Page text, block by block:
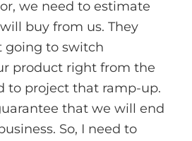
we need to estimate
buy from us. They
going to switch
product right from the
to project that ramp-up.
that we will end
So, I need to